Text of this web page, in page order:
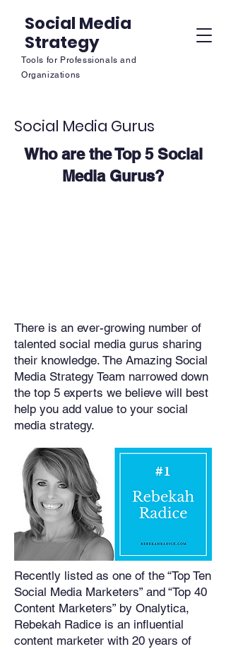
Social Media
Strategy
Tools for Professionals and
Organizations
Social Media Gurus
Who are the Top 5 Social
Media Gurus?
There is an ever-growing number of
talented social media gurus sharing
their knowledge. The Amazing Social
Media Strategy Team narrowed down
the top 5 experts we believe will best
help you add value to your social
media strategy.
Recently listed as one of the “Top Ten
Social Media Marketers” and “Top 40
Content Marketers” by Onalytica,
Rebekah Radice is an influential
content marketer with 20 years of